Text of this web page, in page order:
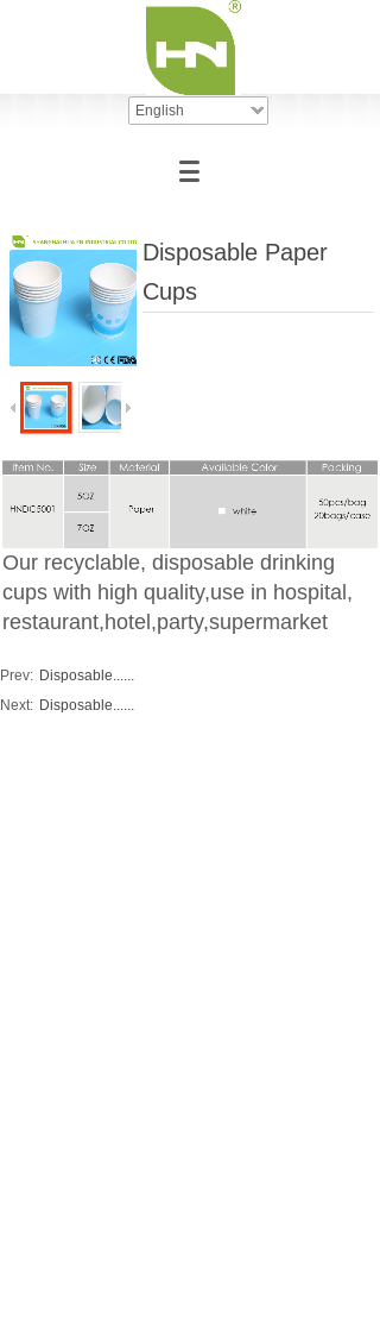
English
Disposable Paper
Cups
Our recyclable, disposable drinking
cups with high quality,use in hospital,
restaurant,hotel,party,supermarket
Prev: Disposable......
Next: Disposable......